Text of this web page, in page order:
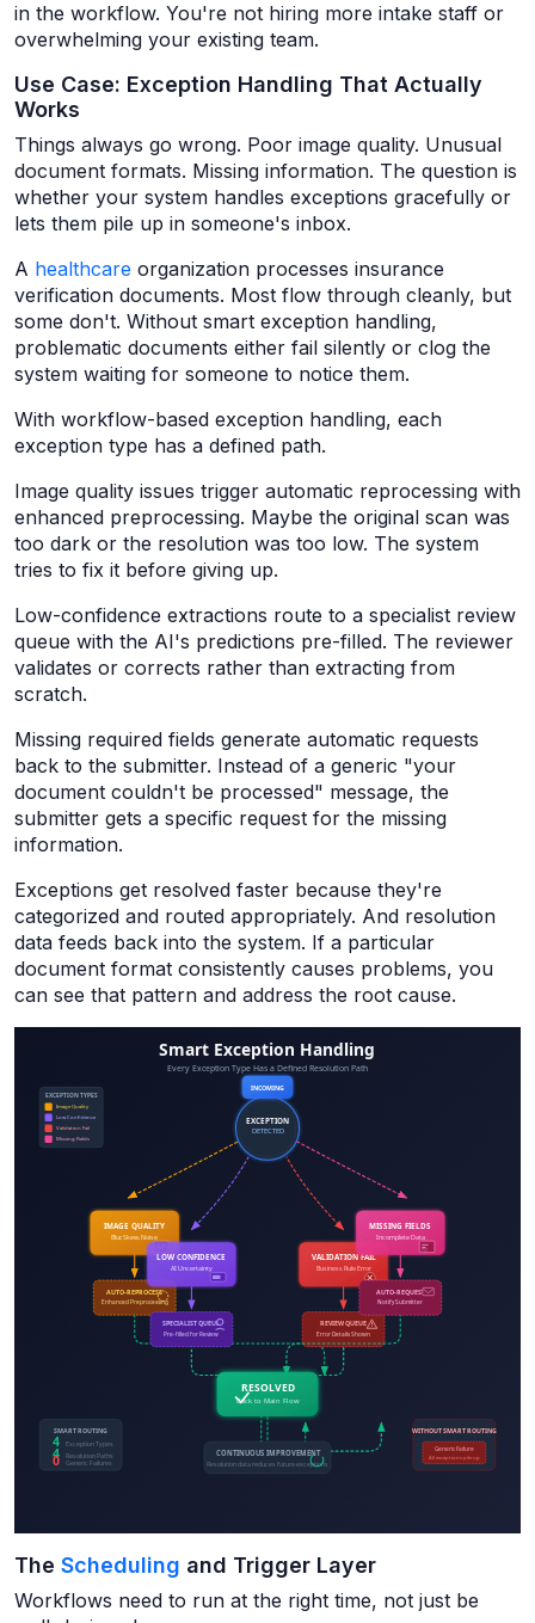
in the workflow. You're not hiring more intake staff or
overwhelming your existing team.
Use Case: Exception Handling That Actually
Works
Things always go wrong. Poor image quality. Unusual
document formats. Missing information. The question is
whether your system handles exceptions gracefully or
lets them pile up in someone's inbox.
A healthcare organization processes insurance
verification documents. Most flow through cleanly, but
some don't. Without smart exception handling,
problematic documents either fail silently or clog the
system waiting for someone to notice them.
With workflow-based exception handling, each
exception type has a defined path.
Image quality issues trigger automatic reprocessing with
enhanced preprocessing. Maybe the original scan was
too dark or the resolution was too low. The system
tries to fix it before giving up.
Low-confidence extractions route to a specialist review
queue with the AI's predictions pre-filled. The reviewer
validates or corrects rather than extracting from
scratch.
Missing required fields generate automatic requests
back to the submitter. Instead of a generic "your
document couldn't be processed" message, the
submitter gets a specific request for the missing
information.
Exceptions get resolved faster because they're
categorized and routed appropriately. And resolution
data feeds back into the system. If a particular
document format consistently causes problems, you
can see that pattern and address the root cause.
The Scheduling and Trigger Layer
Workflows need to run at the right time, not just be